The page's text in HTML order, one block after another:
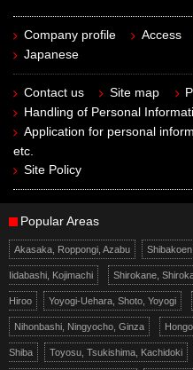
Company profile Access
Japanese
Contact us Site map
Handling of Personal
Application for personal
etc.
Site Policy
Popular Areas
Akasaka, Roppongi, Azabu
Iidabashi, Kojimachi Shirokane,
Hiroo Yoyogi-Uehara, Shoto, Yoyogi
Nihonbashi, Ningyocho, Ginza
Shiba Toyosu, Tsukishima, Kachidoki